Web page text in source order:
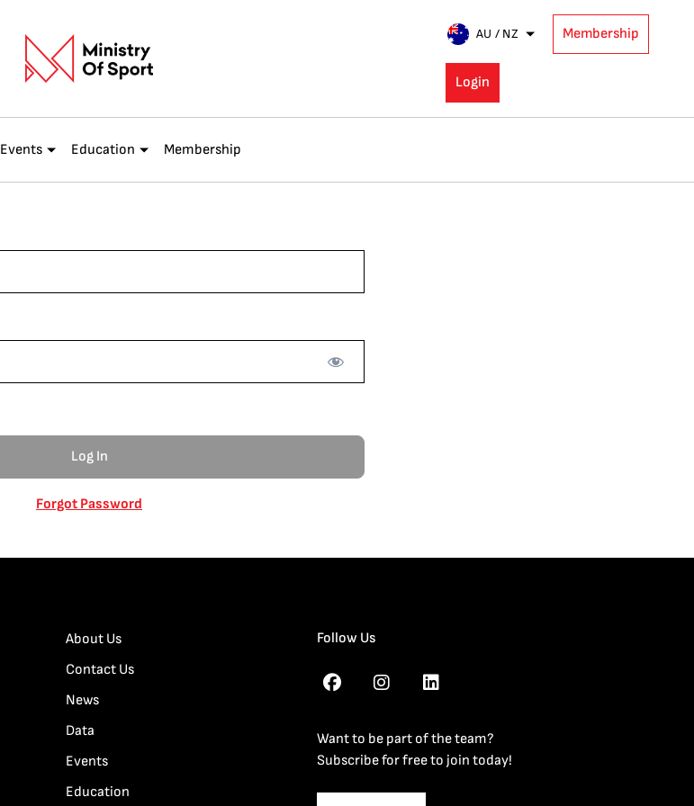
AU / NZ Membership
Login
Events Education Membership
Forgot Password
About Us
Contact Us
News
Data
Events
Education
Follow Us
Want to be part of the team?
Subscribe for free to join today!